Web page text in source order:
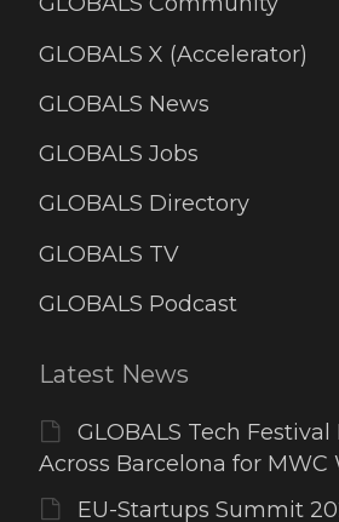
GLOBALS X (Accelerator)
GLOBALS News
GLOBALS Jobs
GLOBALS Directory
GLOBALS TV
GLOBALS Podcast
Latest News
GLOBALS Tech Festival
Across Barcelona for MWC
EU-Startups Summit